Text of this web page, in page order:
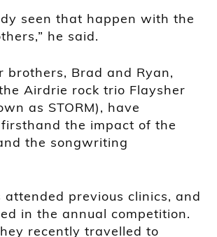
seen that happen with the
he said.
brothers, Brad and Ryan,
Airdrie rock trio Flaysher
as STORM), have
the impact of the
the songwriting
attended previous clinics, and
in the annual competition.
recently travelled to